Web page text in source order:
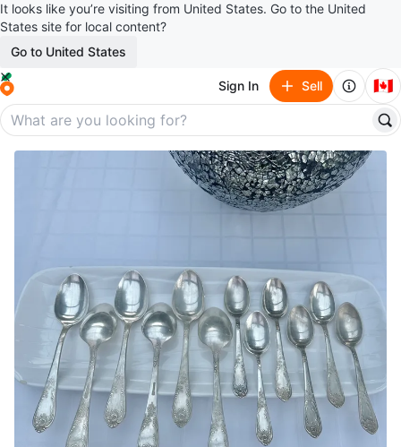
It looks like you’re visiting from United States. Go to the United
States site for local content?
Go to United States
Sign In Sell 🇨🇦